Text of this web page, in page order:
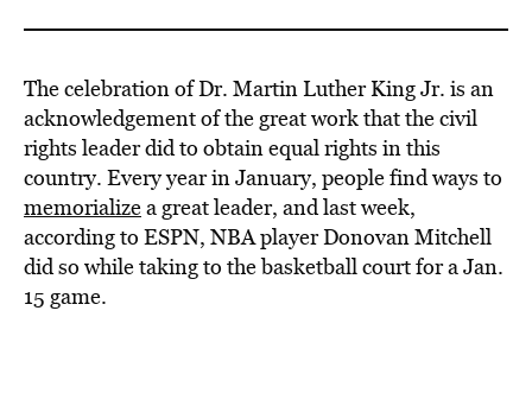
The celebration of Dr. Martin Luther King Jr. is an
acknowledgement of the great work that the civil
rights leader did to obtain equal rights in this
country. Every year in January, people find ways to
memorializea great leader, and last week,
according to ESPN, NBA player Donovan Mitchell
did so while taking to the basketball court for a Jan.
15 game.